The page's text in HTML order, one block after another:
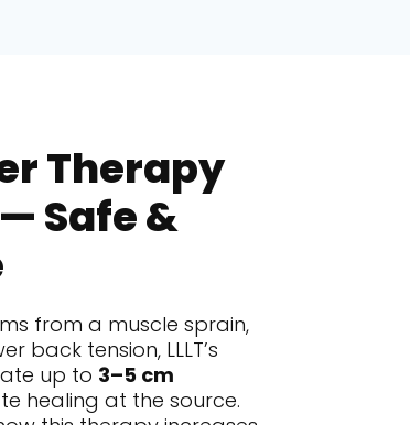
Therapy
Safe &
from a muscle sprain,
back tension, LLLT’s
up to 3–5 cm
healing at the source.